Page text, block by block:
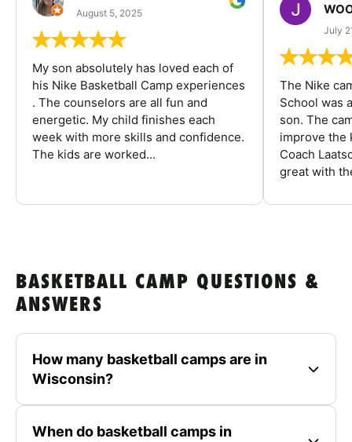
August 5, 2025
My son absolutely has loved each of
his Nike Basketball Camp experiences
. The counselors are all fun and
energetic. My child finishes each
week with more skills and confidence.
The kids are worked...
July
The Nike
School was
son. The
improve the
Coach
great with
BASKETBALL CAMP QUESTIONS &
ANSWERS
How many basketball camps are in
Wisconsin?
When do basketball camps in